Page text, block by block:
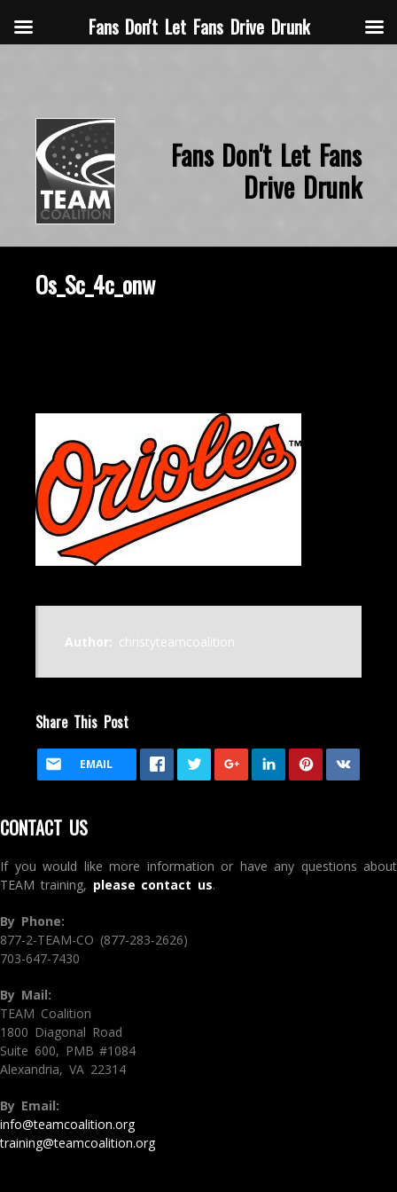
Fans Don't Let Fans
Drive Drunk
Os_Sc_4c_onw
Author: christyteamcoalition
Share This Post
EMAIL
CONTACT US
If you would like more information or have any questions about
TEAM training, please contact us.
By Phone:
877-2-TEAM-CO (877-283-2626)
703-647-7430
By Mail:
TEAM Coalition
1800 Diagonal Road
Suite 600, PMB #1084
Alexandria, VA 22314
By Email:
info@teamcoalition.org
training@teamcoalition.org
Fans Don't Let Fans Drive Drunk